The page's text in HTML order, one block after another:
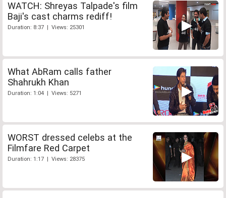
WATCH: Shreyas Talpade's film
Baji's cast charms rediff!
Duration: 8:37 | Views: 25301
What AbRam calls father
Shahrukh Khan
Duration: 1:04 | Views: 5271
WORST dressed celebs at the
Filmfare Red Carpet
Duration: 1:17 | Views: 28375